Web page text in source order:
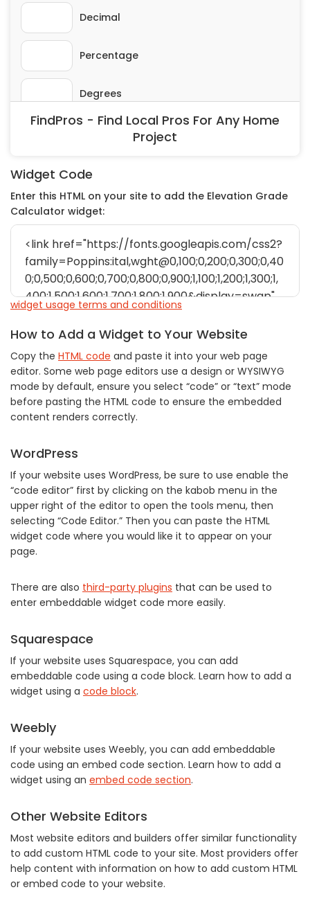
Get More. Pay Less.
Describe Your Project
Get Multiple Quotes
Pick Your Pro
FindPros - Find Local Pros For Any Home
Project
Widget Code
Enter this HTML on your site to add the Elevation Grade
Calculator widget:
widget usage terms and conditions
How to Add a Widget to Your Website
Copy the HTML code and paste it into your web page
editor. Some web page editors use a design or WYSIWYG
mode by default, ensure you select “code” or “text” mode
before pasting the HTML code to ensure the embedded
content renders correctly.
WordPress
If your website uses WordPress, be sure to use enable the
“code editor” first by clicking on the kabob menu in the
upper right of the editor to open the tools menu, then
selecting “Code Editor.” Then you can paste the HTML
widget code where you would like it to appear on your
page.
There are also third-party plugins that can be used to
enter embeddable widget code more easily.
Squarespace
If your website uses Squarespace, you can add
embeddable code using a code block. Learn how to add a
widget using a code block.
Weebly
If your website uses Weebly, you can add embeddable
code using an embed code section. Learn how to add a
widget using an embed code section.
Other Website Editors
Most website editors and builders offer similar functionality
to add custom HTML code to your site. Most providers offer
help content with information on how to add custom HTML
or embed code to your website.